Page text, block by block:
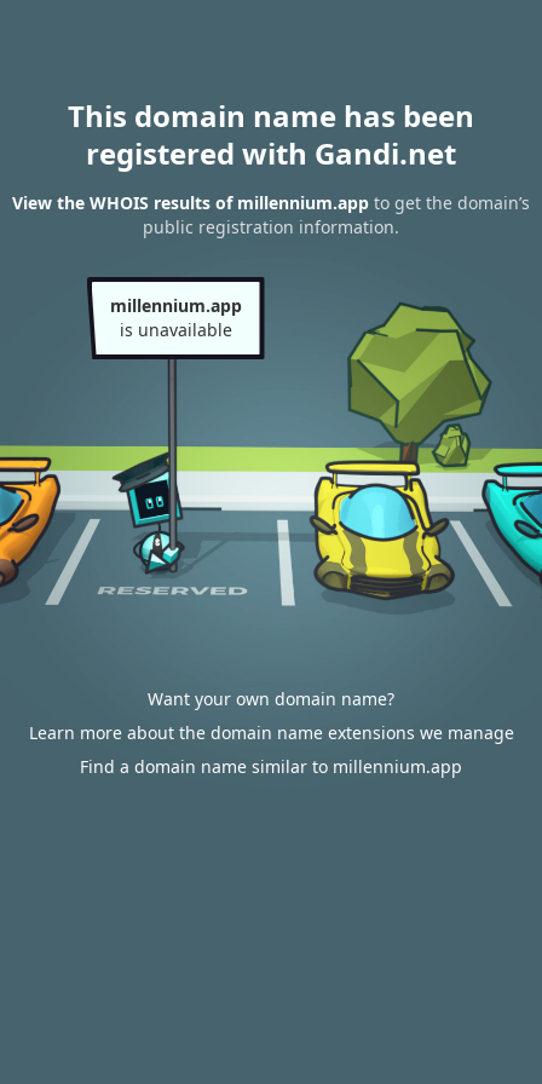
This domain name has been
registered with Gandi.net
View the WHOIS results of millennium.app to get the domain’s
public registration information.
millennium.app
is unavailable
Want your own domain name?
Learn more about the domain name extensions we manage
Find a domain name similar to millennium.app